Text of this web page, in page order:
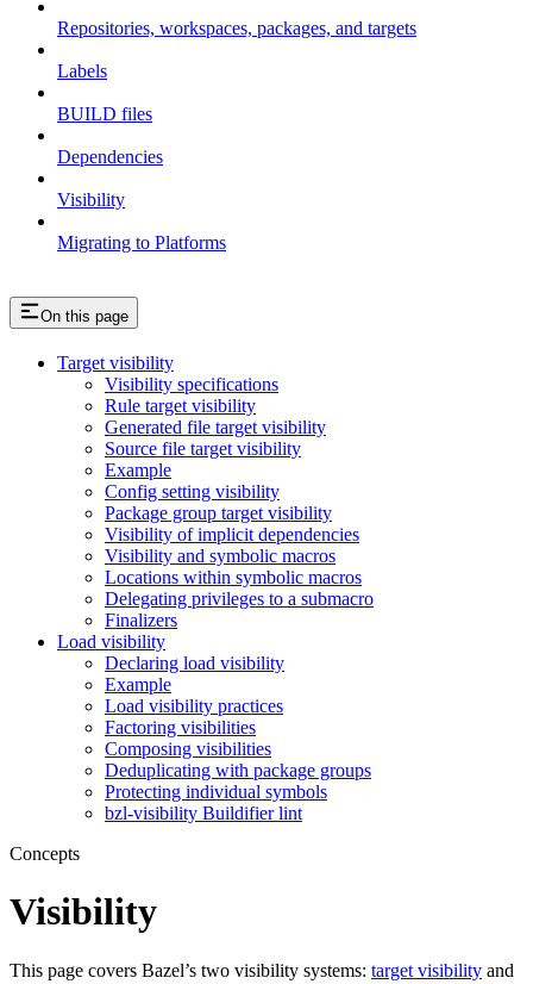
Repositories, workspaces, packages, and targets
Labels
BUILD files
Dependencies
Visibility
Migrating to Platforms
On this page
Target visibility
Visibility specifications
Rule target visibility
Generated file target visibility
Source file target visibility
Example
Config setting visibility
Package group target visibility
Visibility of implicit dependencies
Visibility and symbolic macros
Locations within symbolic macros
Delegating privileges to a submacro
Finalizers
Load visibility
Declaring load visibility
Example
Load visibility practices
Factoring visibilities
Composing visibilities
Deduplicating with package groups
Protecting individual symbols
bzl-visibility Buildifier lint
Concepts
Visibility
This page covers Bazel’s two visibility systems: target visibility and